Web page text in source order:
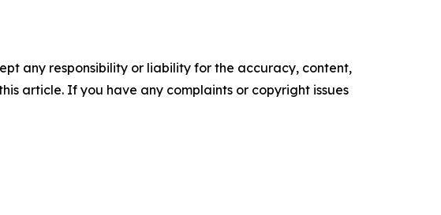
any responsibility or liability for the accuracy, content,
article. If you have any complaints or copyright issues